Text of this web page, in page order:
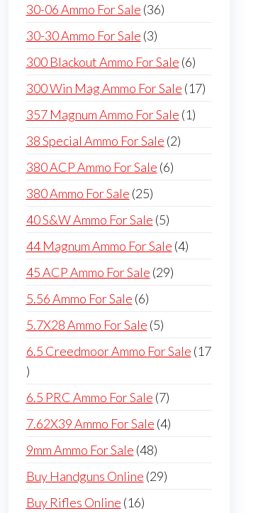
30-06 Ammo For Sale 3636
30-30 Ammo For Sale 33
products
300 Blackout Ammo For Sale 66
products
300 Win Mag Ammo For Sale 1717
357 Magnum Ammo For Sale 11
38 Special Ammo For Sale 22
380 ACP Ammo For Sale 66
380 Ammo For Sale 2525
products
40 S&W Ammo For Sale 55
products
44 Magnum Ammo For Sale 44
45 ACP Ammo For Sale 2929
5.56 Ammo For Sale 66
products
5.7X28 Ammo For Sale 55
products
6.5 Creedmoor Ammo For Sale 17
17
products
6.5 PRC Ammo For Sale 77
products
7.62X39 Ammo For Sale 44
9mm Ammo For Sale 4848
products
Buy Handguns Online 2929
Buy Rifles Online 1616